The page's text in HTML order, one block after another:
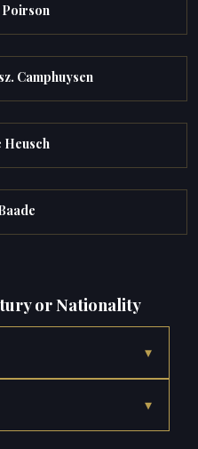
Camphuysen
Heusch
or Nationality
▾
▾